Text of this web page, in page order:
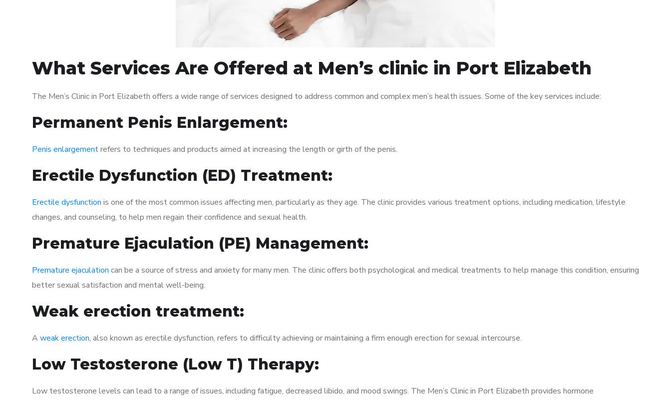
What Services Are Offered at Men’s clinic in Port Elizabeth
The Men’s Clinic in Port Elizabeth offers a wide range of services designed to address common and complex men’s health issues. Some of the key services include:
Permanent Penis Enlargement:
Penis enlargementrefers to techniques and products aimed at increasing the length or girth of the penis.
Erectile Dysfunction (ED) Treatment:
Erectile dysfunction is one of the most common issues affecting men, particularly as they age. The clinic provides various treatment options, including medication, lifestyle
changes, and counseling, to help men regain their confidence and sexual health.
Premature Ejaculation (PE) Management:
Premature ejaculation can be a source of stress and anxiety for many men. The clinic offers both psychological and medical treatments to help manage this condition, ensuring
better sexual satisfaction and mental well-being.
Weak erection treatment:
A weak erection, also known as erectile dysfunction, refers to difficulty achieving or maintaining a firm enough erection for sexual intercourse.
Low Testosterone (Low T) Therapy:
Low testosterone levels can lead to a range of issues, including fatigue, decreased libido, and mood swings. The Men’s Clinic in Port Elizabeth provides hormone